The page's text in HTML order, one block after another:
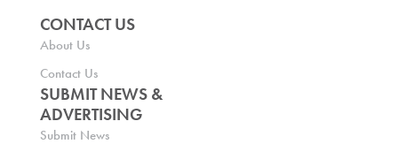
CONTACT US
About Us
Contact Us
SUBMIT NEWS &
ADVERTISING
Submit News